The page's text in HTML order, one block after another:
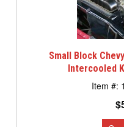
Small Block
Intercooled